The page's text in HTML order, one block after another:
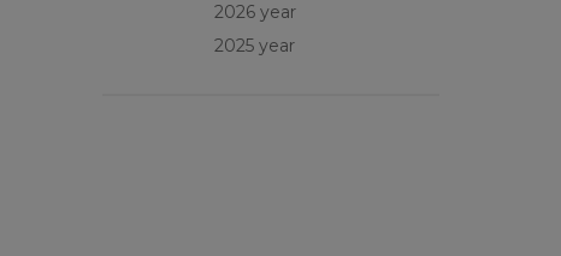
2026 year
2025 year